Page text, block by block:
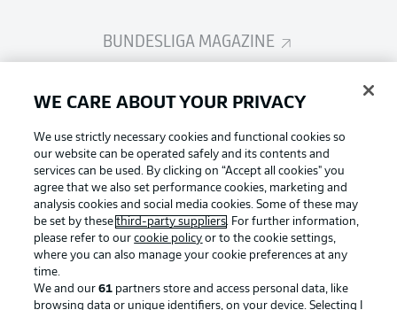
BUNDESLIGA MAGAZINE
Bundesliga App
Fantasy Manager
BUNDESLIGA-GROUP
Choose language
English Display Mode
Football as it's meant to be
WE CARE ABOUT YOUR PRIVACY
We use strictly necessary cookies and functional cookies so
our website can be operated safely and its contents and
services can be used. By clicking on “Accept all cookies" you
agree that we also set performance cookies, marketing and
analysis cookies and social media cookies. Some of these may
be set by thesethird-party suppliers. For further information,
please refer to ourcookie policy or to the cookie settings,
where you can also manage your cookie preferences at any
time.
We and our61 partners store and access personal data, like
browsing data or unique identifiers, on your device. Selecting I